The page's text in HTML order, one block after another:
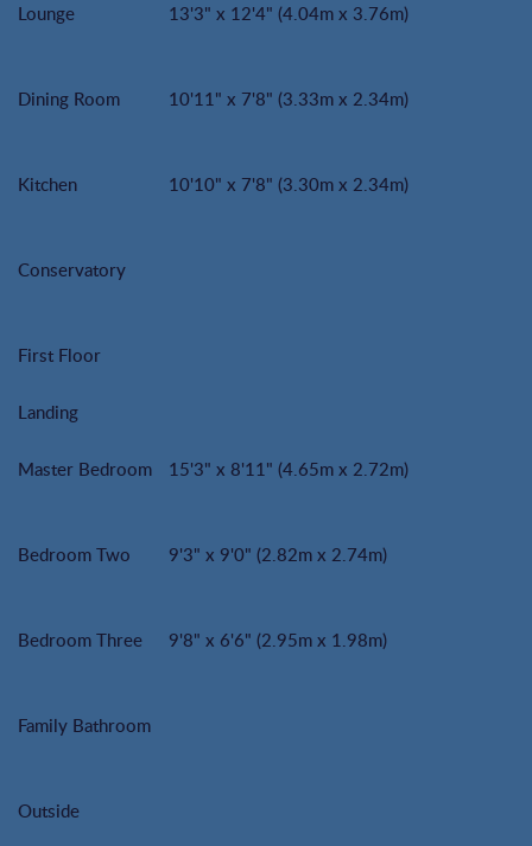
Lounge 13'3" x 12'4" (4.04m x 3.76m)
Dining Room 10'11" x 7'8" (3.33m x 2.34m)
Kitchen 10'10" x 7'8" (3.30m x 2.34m)
Conservatory
First Floor
Landing
Master Bedroom 15'3" x 8'11" (4.65m x 2.72m)
Bedroom Two 9'3" x 9'0" (2.82m x 2.74m)
Bedroom Three 9'8" x 6'6" (2.95m x 1.98m)
Family Bathroom
Outside